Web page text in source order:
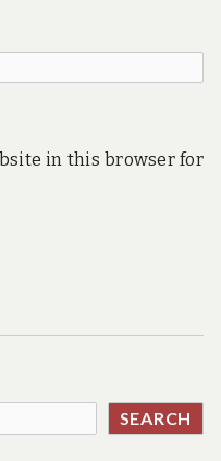
in this browser for
SEARCH